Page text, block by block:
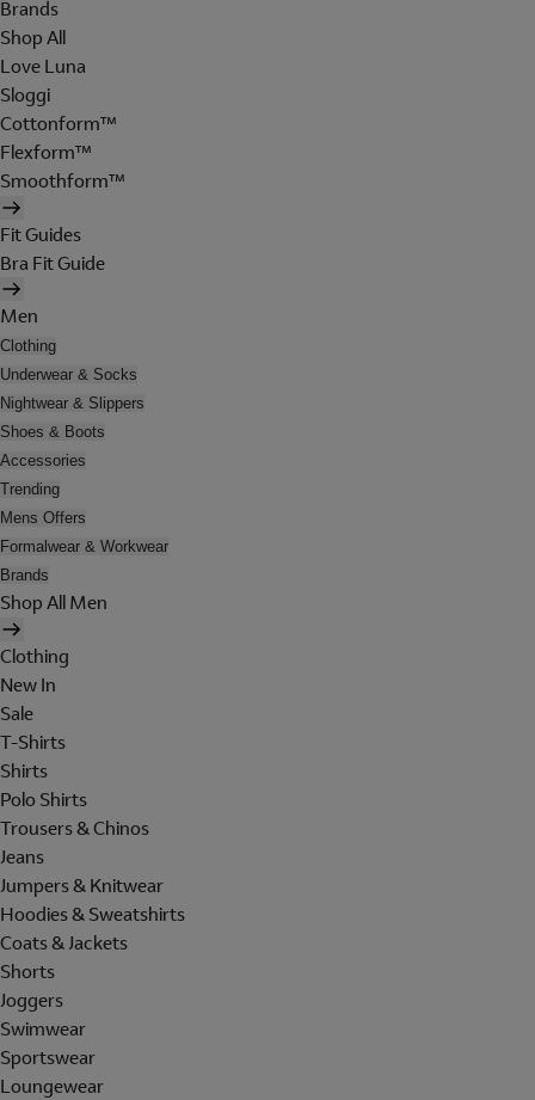
Brands
Shop All
Love Luna
Sloggi
Cottonform™
Flexform™
Smoothform™
Fit Guides
Bra Fit Guide
Men
Clothing
Underwear & Socks
Nightwear & Slippers
Shoes & Boots
Accessories
Trending
Mens Offers
Formalwear & Workwear
Brands
Shop All Men
Clothing
New In
Sale
T-Shirts
Shirts
Polo Shirts
Trousers & Chinos
Jeans
Jumpers & Knitwear
Hoodies & Sweatshirts
Coats & Jackets
Shorts
Joggers
Swimwear
Sportswear
Loungewear